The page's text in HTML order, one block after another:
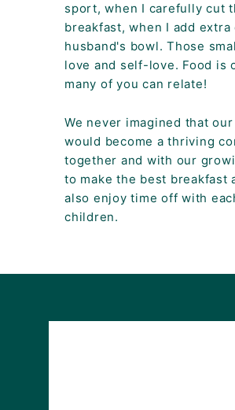
sport, when I carefully cut
breakfast, when I add
husband's bowl. Those
love and self-love. Food is
many of you can relate!
We never imagined that
would become a thriving
together and with our
to make the best breakfast
also enjoy time off with
children.